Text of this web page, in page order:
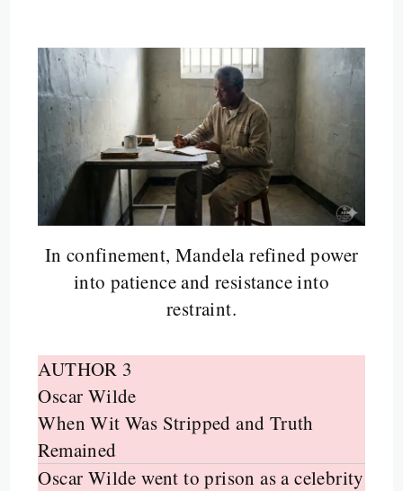
In confinement, Mandela refined power
into patience and resistance into
restraint.
AUTHOR 3
Oscar Wilde
When Wit Was Stripped and Truth
Remained
Oscar Wilde went to prison as a celebrity